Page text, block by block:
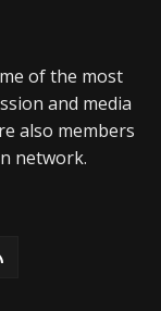
of the most
and media
also members
network.